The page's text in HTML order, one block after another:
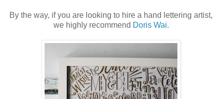
By the way, if you are looking to hire a hand lettering artist,
we highly recommend Doris Wai.